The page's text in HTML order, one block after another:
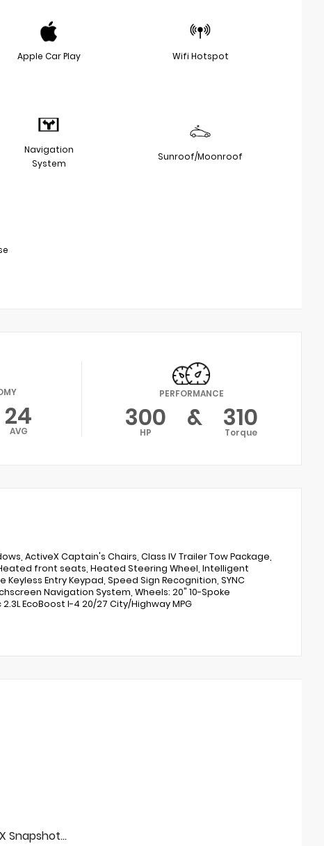
Apple Car Play Wifi Hotspot
Navigation
System
Sunroof/Moonroof
24
AVG
PERFORMANCE
300
HP & 310
Torque
ActiveX Captain's Chairs, Class IV Trailer Tow Package,
front seats, Heated Steering Wheel, Intelligent
Entry Keypad, Speed Sign Recognition, SYNC
Navigation System, Wheels: 20" 10-Spoke
EcoBoost I-4 20/27 City/Highway MPG
Snapshot...